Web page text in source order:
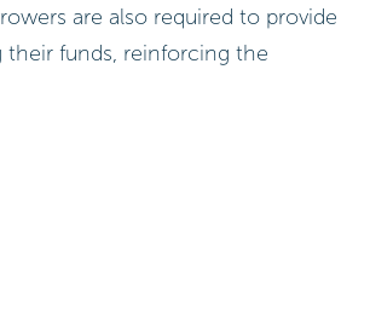
are also required to provide
their funds, reinforcing the